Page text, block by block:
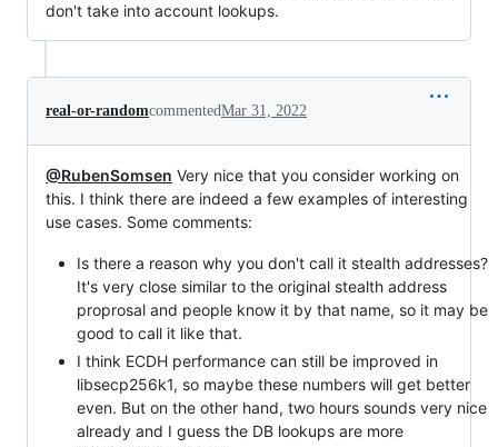
don't take into account lookups.
real-or-randomcommentedMar 31, 2022
@RubenSomsen Very nice that you consider working on
this. I think there are indeed a few examples of interesting
use cases. Some comments:
Is there a reason why you don't call it stealth addresses?
It's very close similar to the original stealth address
proprosal and people know it by that name, so it may be
good to call it like that.
I think ECDH performance can still be improved in
libsecp256k1, so maybe these numbers will get better
even. But on the other hand, two hours sounds very nice
already and I guess the DB lookups are more